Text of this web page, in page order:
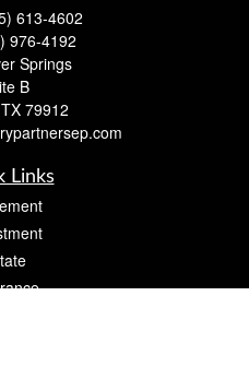
613-4602
976-4192
Springs
B
TX 79912
Links